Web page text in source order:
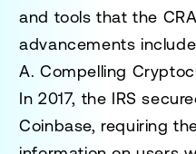
and tools that the
advancements
A. Compelling
In 2017, the IRS
Coinbase, requiring